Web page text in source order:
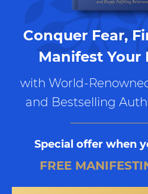
Conquer Fear,
Manifest Your
with World-
and Bestselling
Special offer when
FREE